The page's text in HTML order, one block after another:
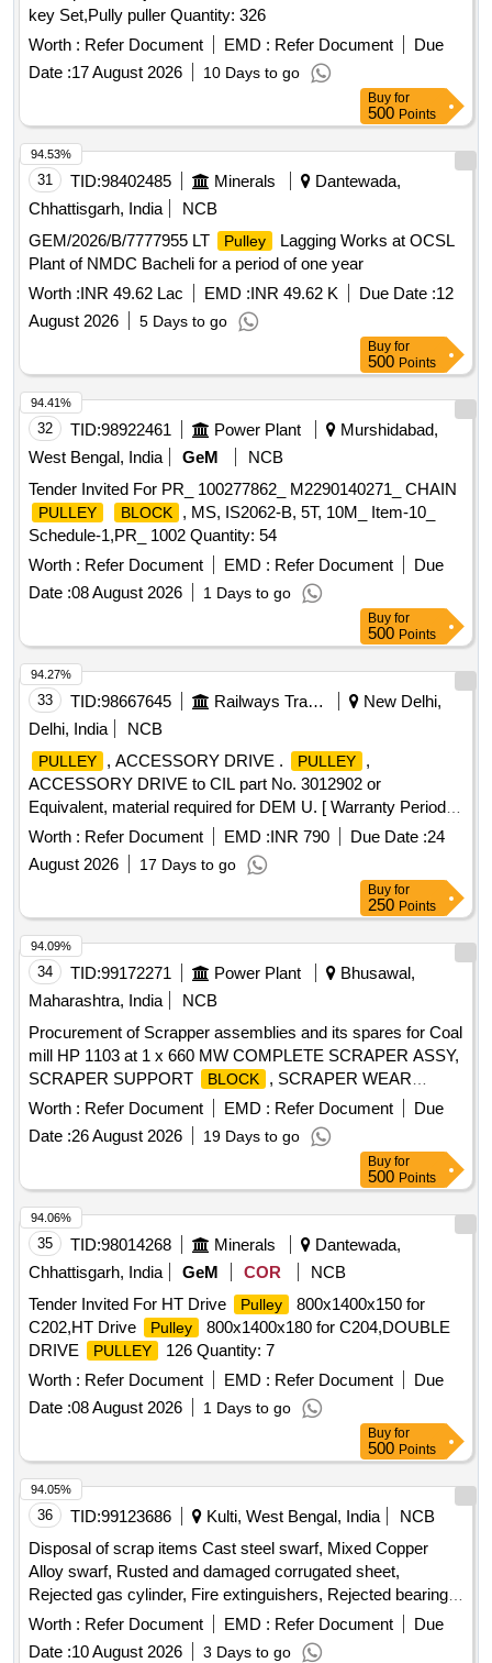
key Set,Pully puller Quantity: 326
Worth : Refer Document EMD : Refer Document
Due
Date :17 August 2026 10 Days to go
Buy for
500 Points
31 TID:98402485 Minerals
Dantewada,
Chhattisgarh, India
NCB
GEM/2026/B/7777955 LT
Pulley
Lagging Works at OCSL
Plant of NMDC Bacheli for a period of one year
Worth :INR 49.62 Lac EMD :INR 49.62 K Due Date :12
August 2026
5 Days to go
94.53%
Buy for
500 Points
32 TID:98922461 Power Plant
Murshidabad,
West Bengal, India
GeM
NCB
Tender Invited For PR_ 100277862_ M2290140271_ CHAIN
PULLEY BLOCK
, MS, IS2062-B, 5T, 10M_ Item-10_
Schedule-1,PR_ 1002 Quantity: 54
Worth : Refer Document EMD : Refer Document
Due
Date :08 August 2026 1 Days to go
94.41%
Buy for
500 Points
33 TID:98667645 Railways Transport Services
New Delhi,
Delhi, India
NCB
PULLEY , ACCESSORY DRIVE . PULLEY
,
ACCESSORY DRIVE to CIL part No. 3012902 or
Equivalent, material required for DEM U. [ Warranty Period:
30 Months after the date of delivery ] ]
Worth : Refer Document EMD :INR 790 Due Date :24
August 2026
17 Days to go
94.27%
Buy for
250 Points
34 TID:99172271 Power Plant
Bhusawal,
Maharashtra, India
NCB
Procurement of Scrapper assemblies and its spares for Coal
mill HP 1103 at 1 x 660 MW COMPLETE SCRAPER ASSY,
SCRAPER SUPPORT
BLOCK
, SCRAPER WEAR
PLATE, SCRAPER PIN, TORSION SPRING
Worth : Refer Document EMD : Refer Document
Due
Date :26 August 2026 19 Days to go
94.09%
Buy for
500 Points
35 TID:98014268 Minerals
Dantewada,
Chhattisgarh, India
GeM COR
NCB
Tender Invited For HT Drive
Pulley
800x1400x150 for
C202,HT Drive
Pulley
800x1400x180 for C204,DOUBLE
DRIVE
PULLEY
126 Quantity: 7
Worth : Refer Document EMD : Refer Document
Due
Date :08 August 2026 1 Days to go
94.06%
Buy for
500 Points
36 TID:99123686 Kulti, West Bengal, India
NCB
Disposal of scrap items Cast steel swarf, Mixed Copper
Alloy swarf, Rusted and damaged corrugated sheet,
Rejected gas cylinder, Fire extinguishers, Rejected bearing,
Lub and paint drum, Mixed Broken Silicon carbide & graphite
Crucibles, Used & Rejected Motors
Worth : Refer Document EMD : Refer Document
Due
Date :10 August 2026 3 Days to go
94.05%